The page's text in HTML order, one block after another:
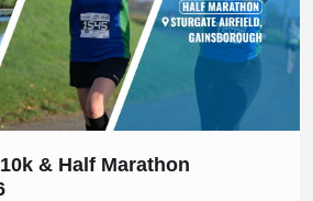
& Half Marathon